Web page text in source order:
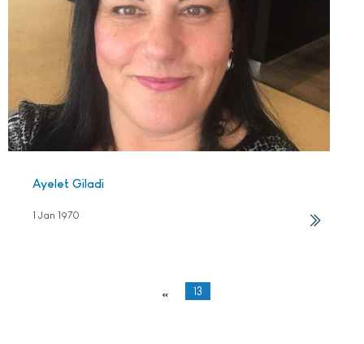
Ayelet Giladi
1 Jan 1970
« 13